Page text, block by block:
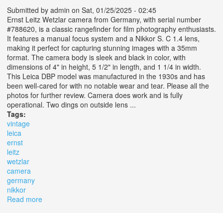
Submitted by admin on Sat, 01/25/2025 - 02:45
Ernst Leitz Wetzlar camera from Germany, with serial number
#788620, is a classic rangefinder for film photography enthusiasts.
It features a manual focus system and a Nikkor S. C 1.4 lens,
making it perfect for capturing stunning images with a 35mm
format. The camera body is sleek and black in color, with
dimensions of 4" in height, 5 1/2" in length, and 1 1/4 in width.
This Leica DBP model was manufactured in the 1930s and has
been well-cared for with no notable wear and tear. Please all the
photos for further review. Camera does work and is fully
operational. Two dings on outside lens ...
Tags:
vintage
leica
ernst
leitz
wetzlar
camera
germany
nikkor
Read more